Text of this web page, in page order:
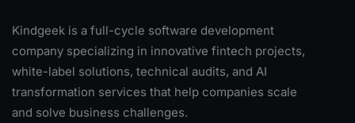
Kindgeek is a full-cycle software development
company specializing in innovative fintech projects,
white-label solutions, technical audits, and AI
transformation services that help companies scale
and solve business challenges.